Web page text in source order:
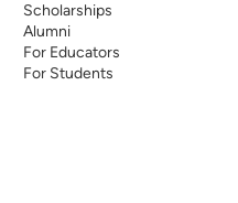
Scholarships
Alumni
For Educators
For Students